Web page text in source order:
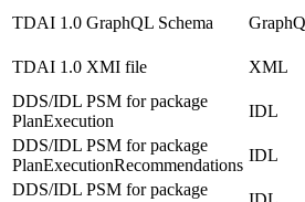
TDAI 1.0 GraphQL Schema
TDAI 1.0 XMI file XML
DDS/IDL PSM for package
PlanExecution
IDL
DDS/IDL PSM for package
PlanExecutionRecommendations
IDL
DDS/IDL PSM for package